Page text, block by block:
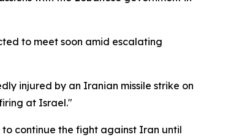
to meet soon amid escalating
injured by an Iranian missile strike on
at Israel."
continue the fight against Iran until